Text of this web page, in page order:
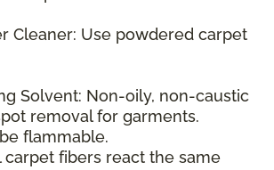
Cleaner: Use powdered carpet
Solvent: Non-oily, non-caustic
removal for garments.
flammable.
carpet fibers react the same